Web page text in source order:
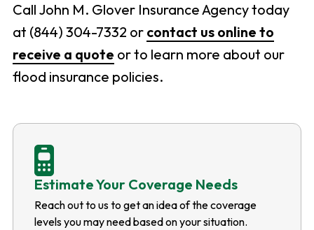
Call John M. Glover Insurance Agency today
at (844) 304-7332 or contact us online to
receive a quote or to learn more about our
flood insurance policies.
Estimate Your Coverage Needs
Reach out to us to get an idea of the coverage
levels you may need based on your situation.